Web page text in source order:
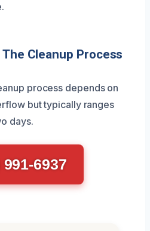
Cleanup Process
process depends on
but typically ranges
days.
991-6937